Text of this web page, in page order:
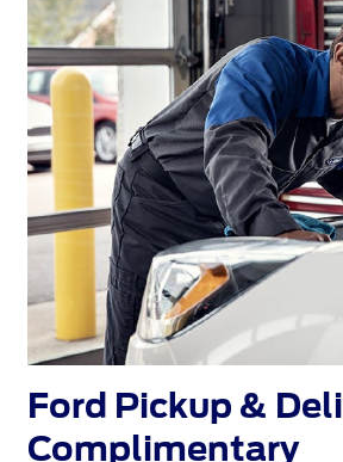
Ford Pickup &
Complimentary